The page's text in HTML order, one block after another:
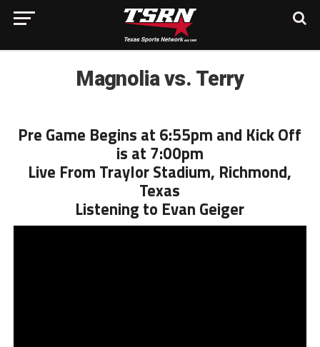
Magnolia vs. Terry
Pre Game Begins at 6:55pm and Kick Off
is at 7:00pm
Live From Traylor Stadium, Richmond,
Texas
Listening to Evan Geiger